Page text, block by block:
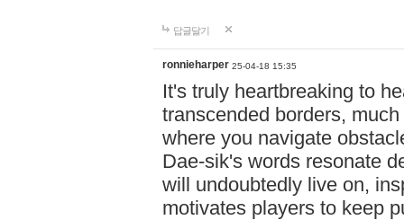
답글달기
ronnieharper 25-04-18 15:35
It's truly heartbreaking to
transcended borders,
where you navigate
Dae-sik's words resonate
will undoubtedly live on,
motivates players to keep